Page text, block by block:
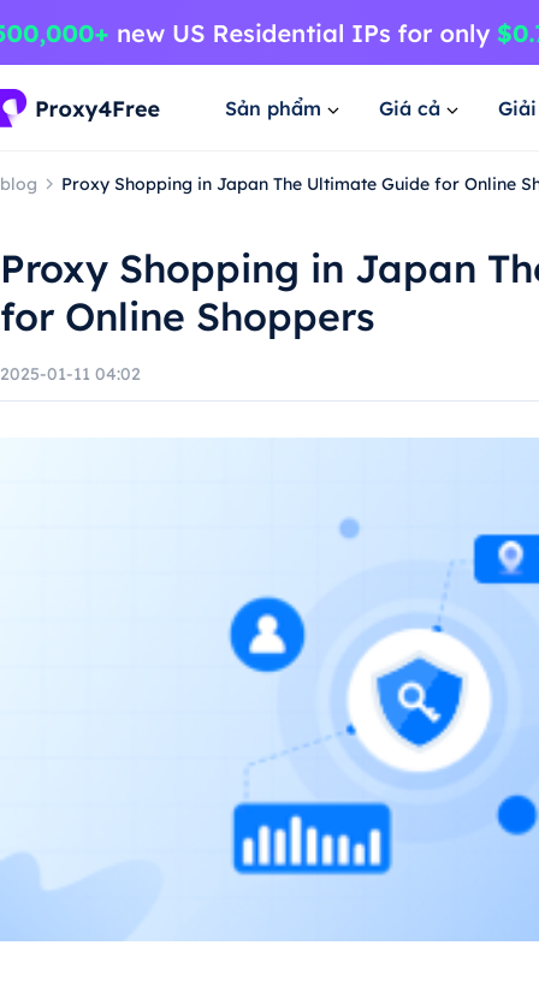
Sản phẩm Giá cả
blog Proxy Shopping in Japan The Ultimate Guide for Online
Proxy Shopping in Japan
for Online Shoppers
2025-01-11 04:02